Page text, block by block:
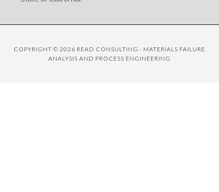
COPYRIGHT © 2026 READ CONSULTING · MATERIALS FAILURE
ANALYSIS AND PROCESS ENGINEERING